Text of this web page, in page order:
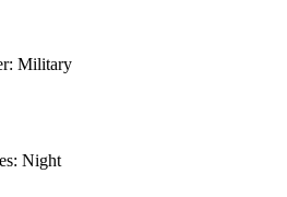
Military
Night